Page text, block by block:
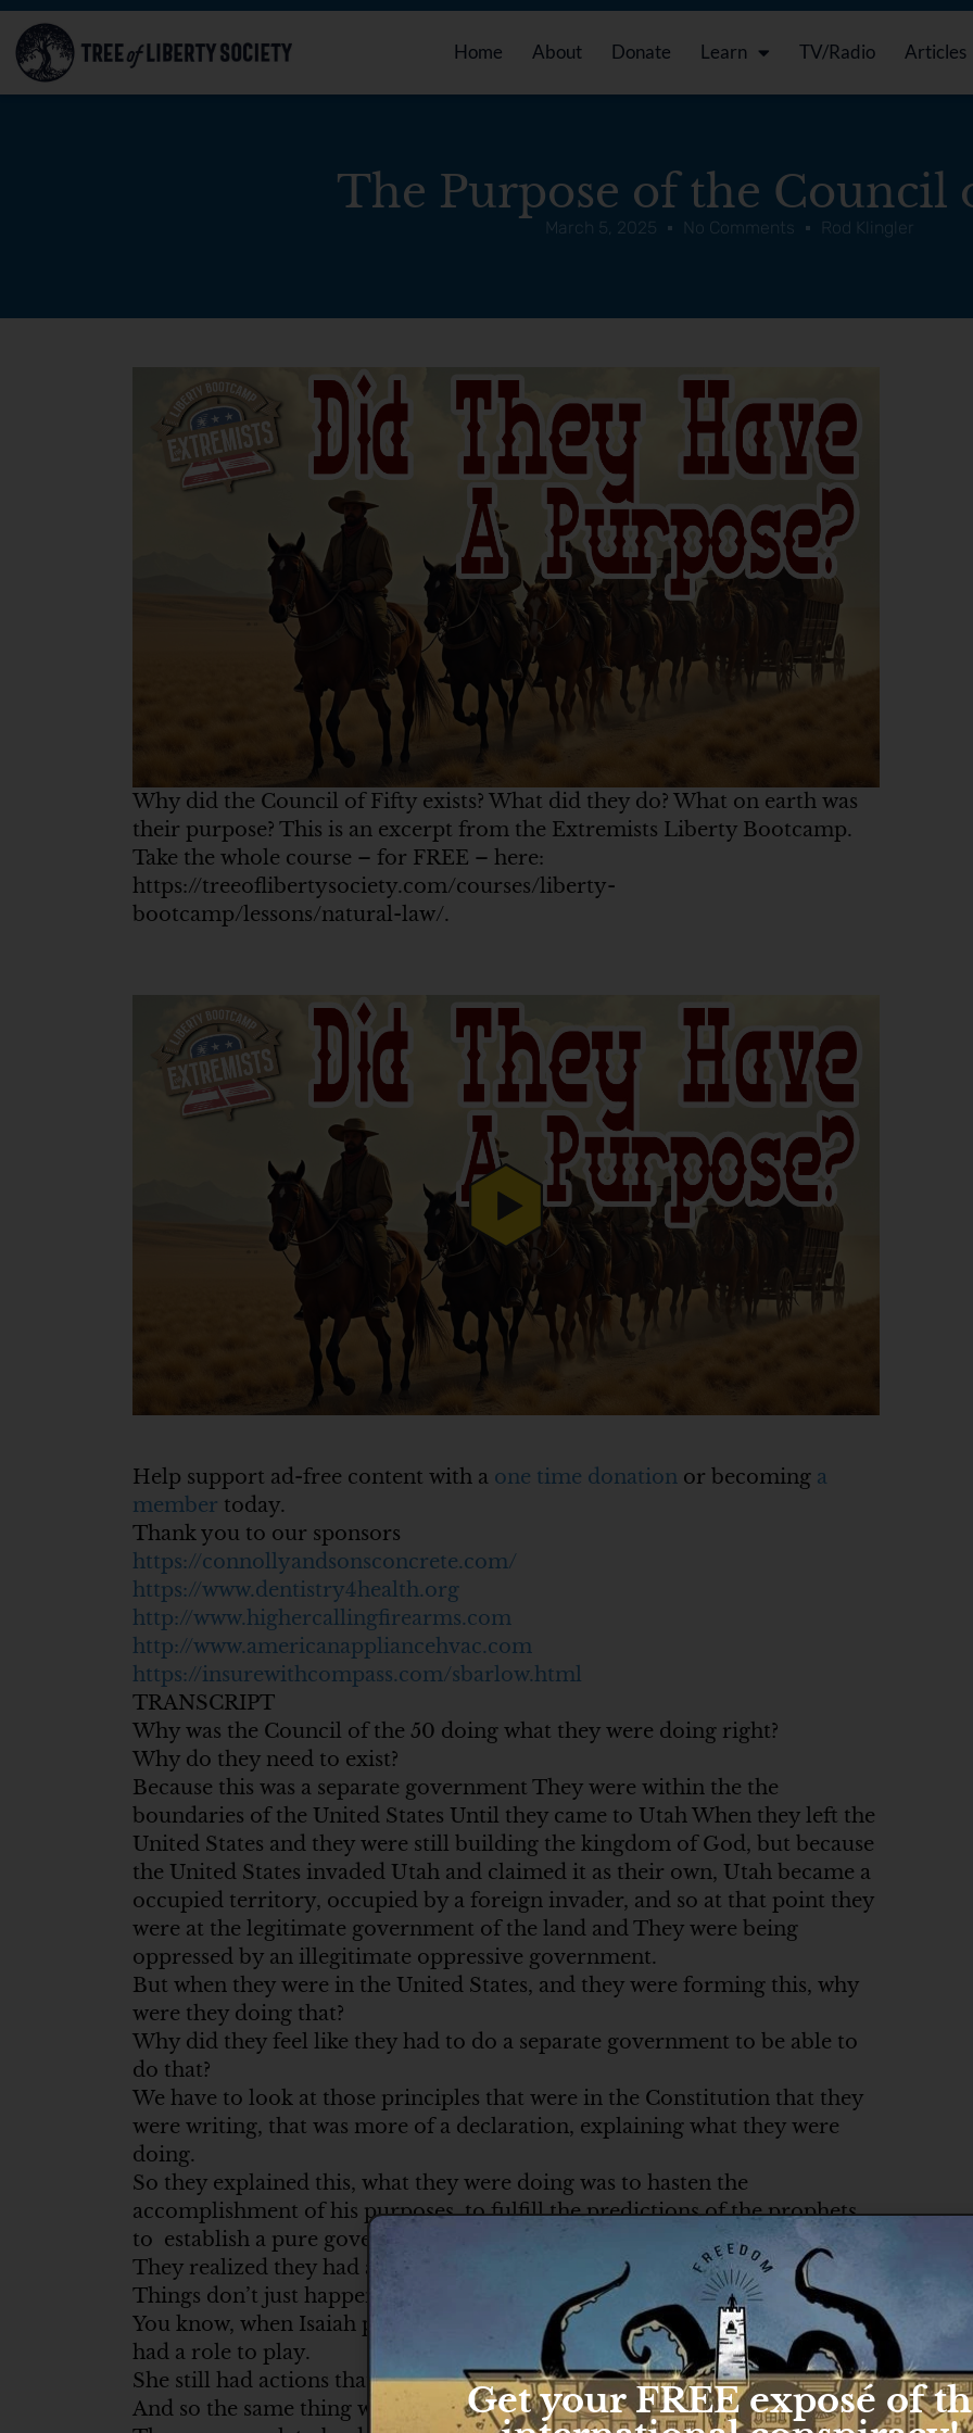
Home About Donate Learn TV/Radio Articles
The Purpose of the Council
March 5, 2025 No Comments Rod Klingler
Why did the Council of Fifty exists? What did they do? What on earth was
their purpose? This is an excerpt from the Extremists Liberty Bootcamp.
Take the whole course – for FREE – here:
https://treeoflibertysociety.com/courses/liberty-
bootcamp/lessons/natural-law/.
Help support ad-free content with a one time donation or becoming a
member today.
Thank you to our sponsors
https://connollyandsonsconcrete.com/
https://www.dentistry4health.org
http://www.highercallingfirearms.com
http://www.americanappliancehvac.com
https://insurewithcompass.com/sbarlow.html
TRANSCRIPT
Why was the Council of the 50 doing what they were doing right?
Why do they need to exist?
Because this was a separate government They were within the the
boundaries of the United States Until they came to Utah When they left the
United States and they were still building the kingdom of God, but because
the United States invaded Utah and claimed it as their own, Utah became a
occupied territory, occupied by a foreign invader, and so at that point they
were at the legitimate government of the land and They were being
oppressed by an illegitimate oppressive government.
But when they were in the United States, and they were forming this, why
were they doing that?
Why did they feel like they had to do a separate government to be able to
do that?
We have to look at those principles that were in the Constitution that they
were writing, that was more of a declaration, explaining what they were
doing.
So they explained this, what they were doing was to hasten the
accomplishment of his purposes, to fulfill the predictions of the prophets
to establish a pure government.
They realized they had a role to play.
Things don’t just happen by themselves, right?
You know, when Isaiah prophesied of the coming of the Savior, Mary still
had a role to play.
She still had actions that she had to do.
And so the same thing with the establishment of the Kingdom of God.
Get your FREE exposé of